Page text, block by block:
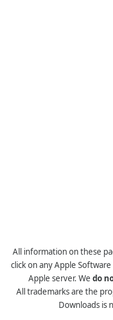
All information on these
click on any Apple
Apple server. We do
All trademarks are the
Downloads is